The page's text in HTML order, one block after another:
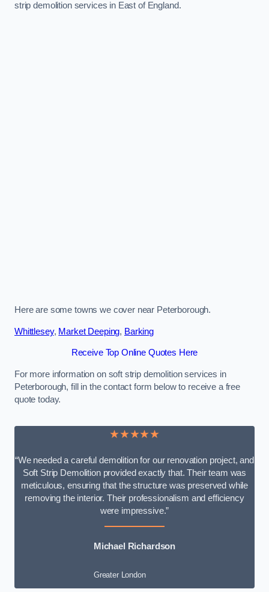
strip demolition services in East of England.
Here are some towns we cover near Peterborough.
Whittlesey, Market Deeping, Barking
Receive Top Online Quotes Here
For more information on soft strip demolition services in
Peterborough, fill in the contact form below to receive a free
quote today.
★★★★★
“We needed a careful demolition for our renovation project, and
Soft Strip Demolition provided exactly that. Their team was
meticulous, ensuring that the structure was preserved while
removing the interior. Their professionalism and efficiency
were impressive.”
Michael Richardson
Greater London